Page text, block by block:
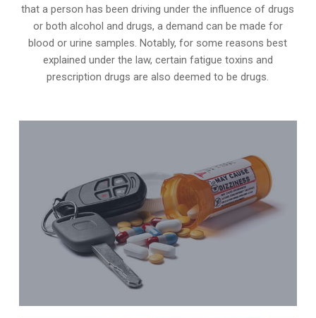
that a person has been driving under the influence of drugs
or both alcohol and drugs, a demand can be made for
blood or urine samples. Notably, for some reasons best
explained under the law, certain fatigue toxins and
prescription drugs are also deemed to be drugs.